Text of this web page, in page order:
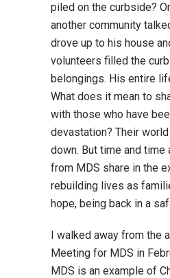
piled on the curbside?
another community
drove up to his house
volunteers filled the
belongings. His entire
What does it mean to
with those who have
devastation? Their
down. But time and time
from MDS share in the
rebuilding lives as
hope, being back in a
I walked away from the
Meeting for MDS in
MDS is an example of